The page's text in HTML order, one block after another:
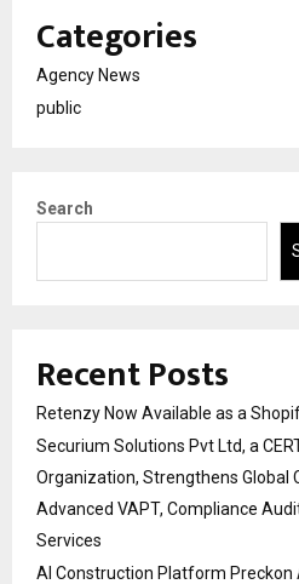
Categories
Agency News
public
Search
Recent Posts
Retenzy Now Available as a
Securium Solutions Pvt Ltd, a
Organization, Strengthens Global
Advanced VAPT, Compliance
Services
AI Construction Platform Preckon